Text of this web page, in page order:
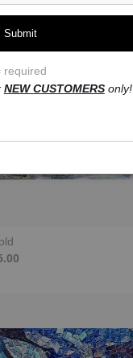
NEW CUSTOMERSonly!